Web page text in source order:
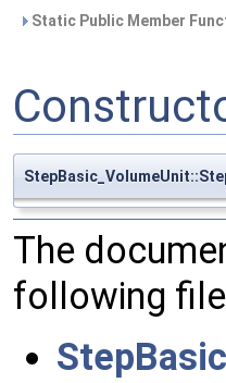
Static Public Member
The
following